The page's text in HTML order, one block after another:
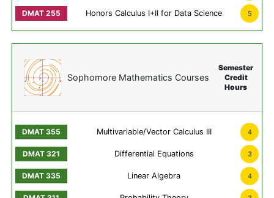
Honors Calculus I+II for Data Science 5
Sophomore Mathematics Courses
Semester
Credit
Hours
Multivariable/Vector Calculus III 4
Differential Equations 3
Linear Algebra 4